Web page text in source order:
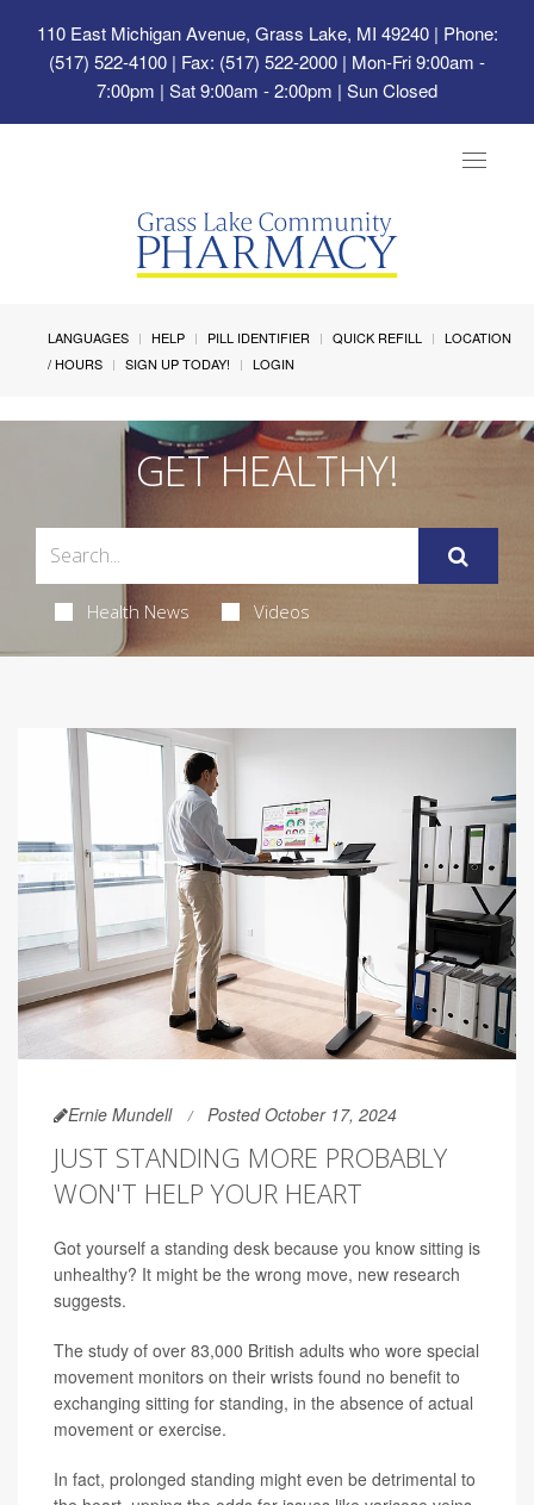
110 East Michigan Avenue, Grass Lake, MI 49240| Phone:
(517) 522-4100 | Fax: (517) 522-2000 | Mon-Fri 9:00am -
7:00pm | Sat 9:00am - 2:00pm | Sun Closed
Toggle
LANGUAGES HELP PILL IDENTIFIER QUICK REFILL
LOCATION
/ HOURS
SIGN UP TODAY! LOGIN
GET HEALTHY!
Health News Videos
Ernie Mundell Posted October 17, 2024
JUST STANDING MORE PROBABLY
WON'T HELP YOUR HEART
Got yourself a standing desk because you know sitting is
unhealthy? It might be the wrong move, new research
suggests.
The study of over 83,000 British adults who wore special
movement monitors on their wrists found no benefit to
exchanging sitting for standing, in the absence of actual
movement or exercise.
In fact, prolonged standing might even be detrimental to